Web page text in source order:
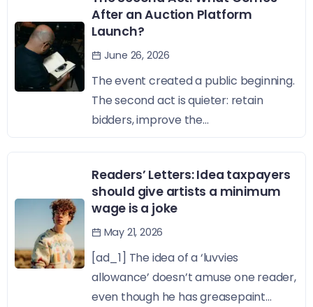
After an Auction Platform
Launch?
June 26, 2026
The event created a public beginning.
The second act is quieter: retain
bidders, improve the...
Readers’ Letters: Idea taxpayers
should give artists a minimum
wage is a joke
May 21, 2026
[ad_1] The idea of a ‘luvvies
allowance’ doesn’t amuse one reader,
even though he has greasepaint...